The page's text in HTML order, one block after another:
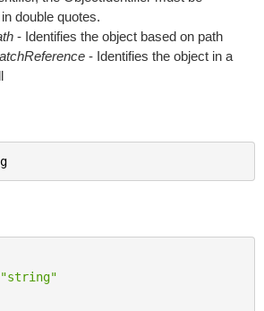
double quotes.
- Identifies the object based on path
- Identifies the object in a
"string"